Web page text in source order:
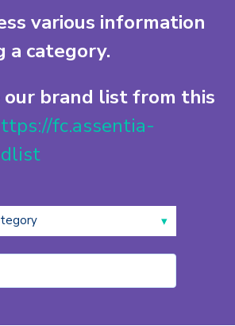
various information
a category.
our brand list from this
fc.assentia-